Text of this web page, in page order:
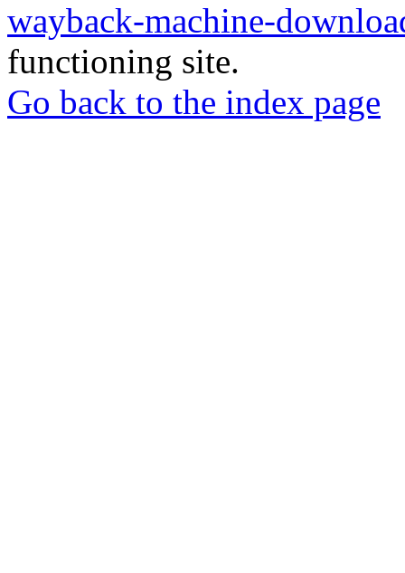
wayback-machine-
functioning site.
Go back to the index page